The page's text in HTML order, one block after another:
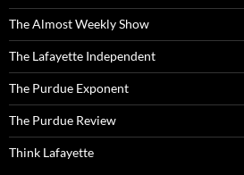
The Almost Weekly Show
The Lafayette Independent
The Purdue Exponent
The Purdue Review
Think Lafayette